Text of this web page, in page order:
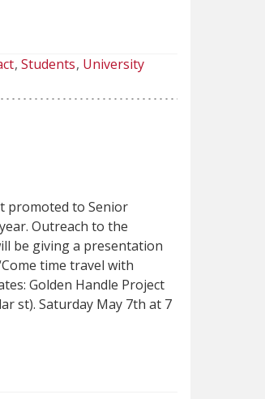
Students University
promoted to Senior
Outreach to the
be giving a presentation
time travel with
Golden Handle Project
st). Saturday May 7th at 7